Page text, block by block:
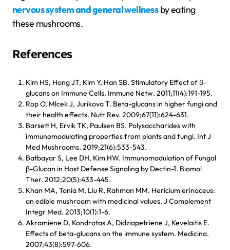
nervous system and general wellnessby eating
these mushrooms.
References
Kim HS, Hong JT, Kim Y, Han SB. Stimulatory Effect of β-
glucans on Immune Cells. Immune Netw. 2011;11(4):191-195.
Rop O, Mlcek J, Jurikova T. Beta-glucans in higher fungi and
their health effects. Nutr Rev. 2009;67(11):624-631.
Barsett H, Ervik TK, Paulsen BS. Polysaccharides with
immunomodulating properties from plants and fungi. Int J
Med Mushrooms. 2019;21(6):533-543.
Batbayar S, Lee DH, Kim HW. Immunomodulation of Fungal
β-Glucan in Host Defense Signaling by Dectin-1. Biomol
Ther. 2012;20(5):433-445.
Khan MA, Tania M, Liu R, Rahman MM. Hericium erinaceus:
an edible mushroom with medicinal values. J Complement
Integr Med. 2013;10(1):1-6.
Akramiene D, Kondrotas A, Didziapetriene J, Kevelaitis E.
Effects of beta-glucans on the immune system. Medicina.
2007;43(8):597-606.